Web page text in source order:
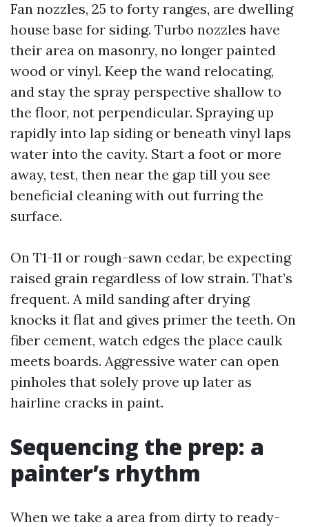
Fan nozzles, 25 to forty ranges, are dwelling
house base for siding. Turbo nozzles have
their area on masonry, no longer painted
wood or vinyl. Keep the wand relocating,
and stay the spray perspective shallow to
the floor, not perpendicular. Spraying up
rapidly into lap siding or beneath vinyl laps
water into the cavity. Start a foot or more
away, test, then near the gap till you see
beneficial cleaning with out furring the
surface.
On T1-11 or rough-sawn cedar, be expecting
raised grain regardless of low strain. That’s
frequent. A mild sanding after drying
knocks it flat and gives primer the teeth. On
fiber cement, watch edges the place caulk
meets boards. Aggressive water can open
pinholes that solely prove up later as
hairline cracks in paint.
Sequencing the prep: a
painter’s rhythm
When we take a area from dirty to ready-